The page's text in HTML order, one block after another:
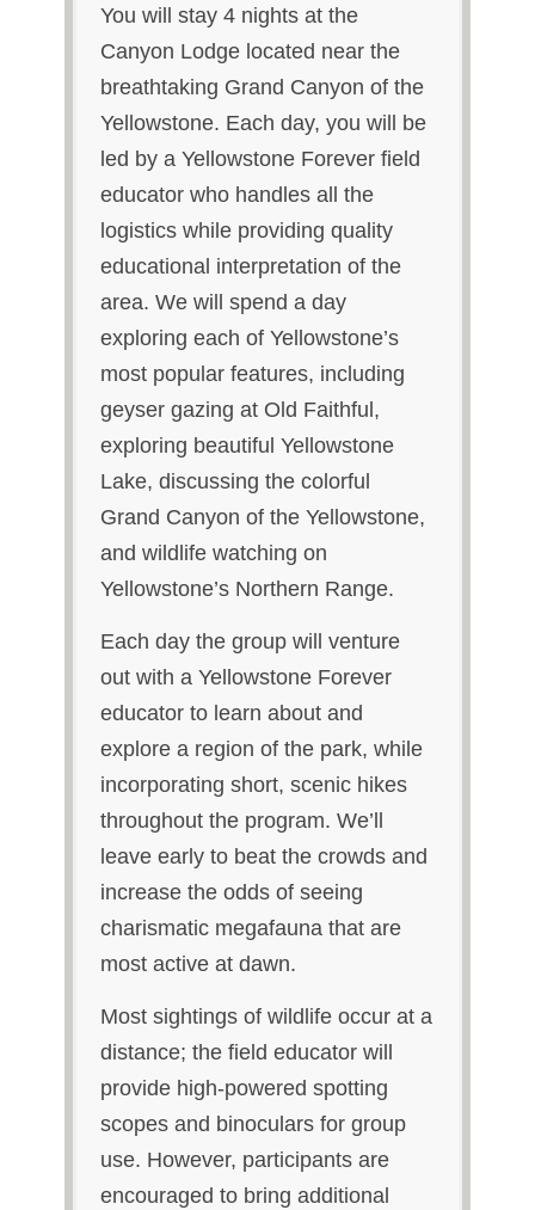
You will stay 4 nights at the
Canyon Lodge located near the
breathtaking Grand Canyon of the
Yellowstone. Each day, you will be
led by a Yellowstone Forever field
educator who handles all the
logistics while providing quality
educational interpretation of the
area. We will spend a day
exploring each of Yellowstone’s
most popular features, including
geyser gazing at Old Faithful,
exploring beautiful Yellowstone
Lake, discussing the colorful
Grand Canyon of the Yellowstone,
and wildlife watching on
Yellowstone’s Northern Range.
Each day the group will venture
out with a Yellowstone Forever
educator to learn about and
explore a region of the park, while
incorporating short, scenic hikes
throughout the program. We’ll
leave early to beat the crowds and
increase the odds of seeing
charismatic megafauna that are
most active at dawn.
Most sightings of wildlife occur at a
distance; the field educator will
provide high-powered spotting
scopes and binoculars for group
use. However, participants are
encouraged to bring additional